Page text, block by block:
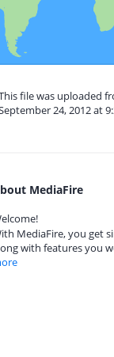
file was uploaded
24, 2012 at
MediaFire
MediaFire, you get
with features you